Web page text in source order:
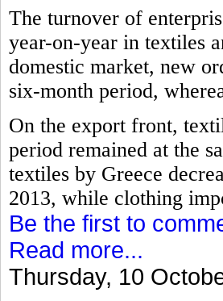
The turnover of
year-on-year in textiles
domestic market, new
six-month period,
On the export front,
period remained at the
textiles by Greece
2013, while clothing
Be the first to
Read more...
Thursday, 10